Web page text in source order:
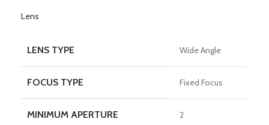
Lens
LENS TYPE Wide Angle
FOCUS TYPE Fixed Focus
MINIMUM APERTURE 2